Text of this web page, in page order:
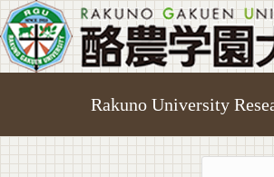
Rakuno University